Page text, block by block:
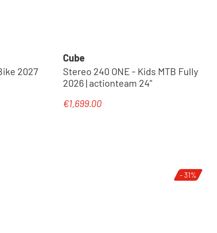
2027
Cube
Stereo 240 ONE - Kids MTB Fully
2026 | actionteam 24"
Regular price:
€1,699.00
- 31%